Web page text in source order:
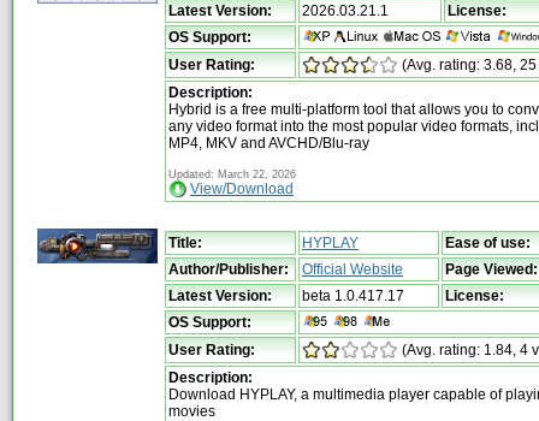
Latest Version:
2026.03.21.1
License:
OS Support:
User Rating:
(Avg. rating: 3.68,
Description:
Hybrid is a free multi-platform tool that allows you to
any video format into the most popular video formats,
MP4, MKV and AVCHD/Blu-ray
Updated: March 22, 2026
View/Download
Title: HYPLAY
Ease of use:
Author/Publisher:
Official Website
Page Viewed:
Latest Version:
beta 1.0.417.17
License:
OS Support:
User Rating:
(Avg. rating: 1.84, 4
Description:
Download HYPLAY, a multimedia player capable of
movies